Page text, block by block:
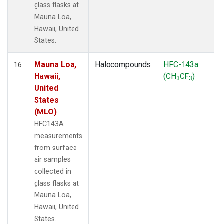
glass flasks at
Mauna Loa,
Hawaii, United
States.
16
Mauna Loa,
Hawaii,
United
States
(MLO)
HFC143A
measurements
from surface
air samples
collected in
glass flasks at
Mauna Loa,
Hawaii, United
States.
Halocompounds
HFC-143a
(CH3CF3)